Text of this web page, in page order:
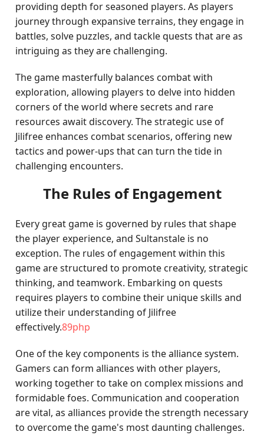
providing depth for seasoned players. As players
journey through expansive terrains, they engage in
battles, solve puzzles, and tackle quests that are as
intriguing as they are challenging.
The game masterfully balances combat with
exploration, allowing players to delve into hidden
corners of the world where secrets and rare
resources await discovery. The strategic use of
Jilifree enhances combat scenarios, offering new
tactics and power-ups that can turn the tide in
challenging encounters.
The Rules of Engagement
Every great game is governed by rules that shape
the player experience, and Sultanstale is no
exception. The rules of engagement within this
game are structured to promote creativity, strategic
thinking, and teamwork. Embarking on quests
requires players to combine their unique skills and
utilize their understanding of Jilifree
effectively.89php
One of the key components is the alliance system.
Gamers can form alliances with other players,
working together to take on complex missions and
formidable foes. Communication and cooperation
are vital, as alliances provide the strength necessary
to overcome the game's most daunting challenges.